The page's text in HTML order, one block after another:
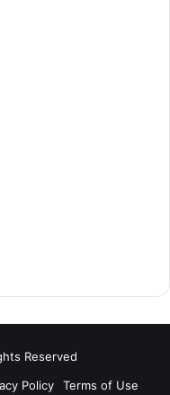
Reserved
Policy Terms of Use